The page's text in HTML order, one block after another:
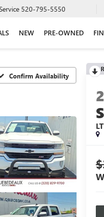
520-795-5550
NEW PRE-OWNED
Confirm Availability
LT